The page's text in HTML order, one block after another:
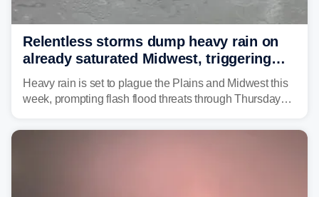
Relentless storms dump heavy rain on
already saturated Midwest, triggering
flash flood threats for millions
Heavy rain is set to plague the Plains and Midwest this
week, prompting flash flood threats through Thursday
year. Many locations are already running significantly